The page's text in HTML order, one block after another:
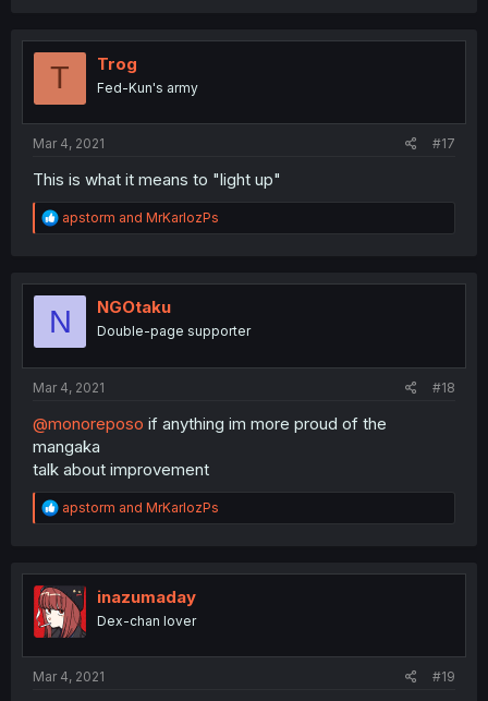
t
T Trog
Fed-Kun's army
Mar 4, 2021 #17
This is what it means to "light up"
R
e
t
o
apstorm and MrKarlozPs
N NGOtaku
Double-page supporter
Mar 4, 2021 #18
@monoreposo if anything im more proud of the
mangaka
talk about improvement
R
e
t
i
o
n
apstorm and MrKarlozPs
inazumaday
Dex-chan lover
Mar 4, 2021 #19